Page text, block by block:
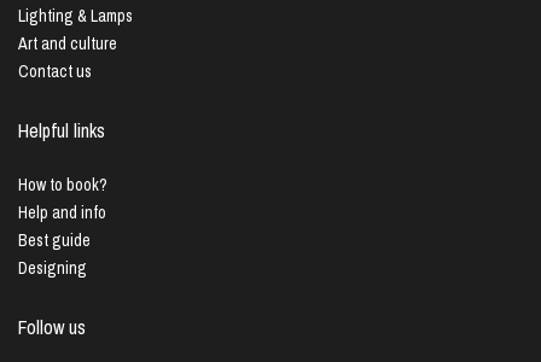
Lighting & Lamps
Art and culture
Contact us
Helpful links
How to book?
Help and info
Best guide
Designing
Follow us